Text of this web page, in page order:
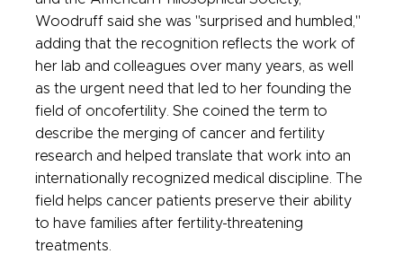
Woodruff said she was "surprised and humbled,"
adding that the recognition reflects the work of
her lab and colleagues over many years, as well
as the urgent need that led to her founding the
field of oncofertility. She coined the term to
describe the merging of cancer and fertility
research and helped translate that work into an
internationally recognized medical discipline. The
field helps cancer patients preserve their ability
to have families after fertility-threatening
treatments.